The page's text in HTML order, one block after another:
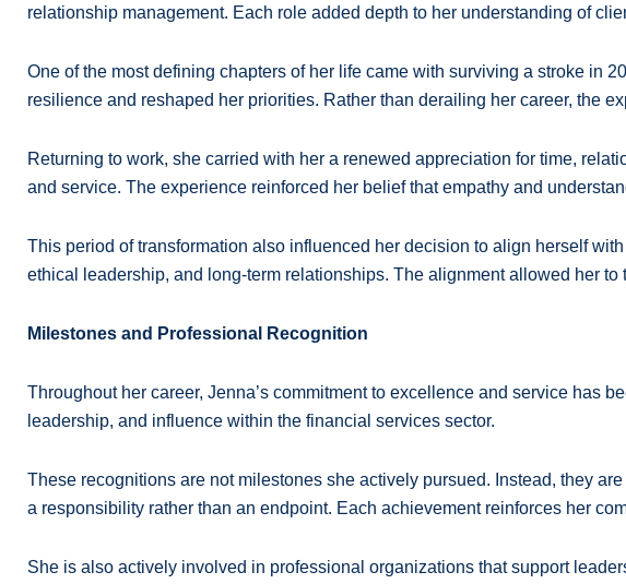
relationship management. Each role added depth to her understanding of
One of the most defining chapters of her life came with surviving a stroke in
resilience and reshaped her priorities. Rather than derailing her career, the
Returning to work, she carried with her a renewed appreciation for time,
and service. The experience reinforced her belief that empathy and
This period of transformation also influenced her decision to align herself
ethical leadership, and long-term relationships. The alignment allowed her
Milestones and Professional Recognition
Throughout her career, Jenna’s commitment to excellence and service has
leadership, and influence within the financial services sector.
These recognitions are not milestones she actively pursued. Instead, they
a responsibility rather than an endpoint. Each achievement reinforces her
She is also actively involved in professional organizations that support